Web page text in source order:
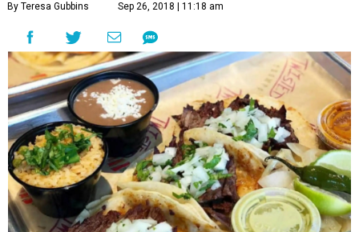
By Teresa Gubbins Sep 26, 2018 | 11:18 am